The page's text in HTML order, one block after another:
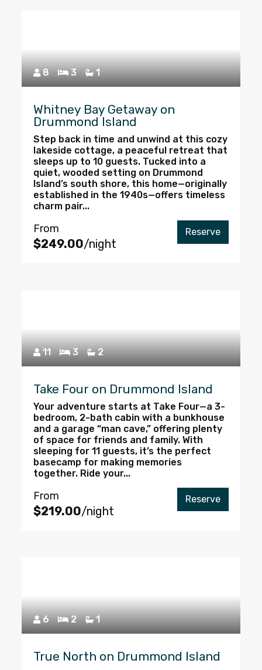
8 3 1
Whitney Bay Getaway on
Drummond Island
Step back in time and unwind at this cozy
lakeside cottage, a peaceful retreat that
sleeps up to 10 guests. Tucked into a
quiet, wooded setting on Drummond
Island’s south shore, this home—originally
established in the 1940s—offers timeless
charm pair...
From
$249.00/night
Reserve
11 3 2
Take Four on Drummond Island
Your adventure starts at Take Four—a 3-
bedroom, 2-bath cabin with a bunkhouse
and a garage “man cave,” offering plenty
of space for friends and family. With
sleeping for 11 guests, it’s the perfect
basecamp for making memories
together. Ride your...
From
$219.00/night
Reserve
6 2 1
True North on Drummond Island